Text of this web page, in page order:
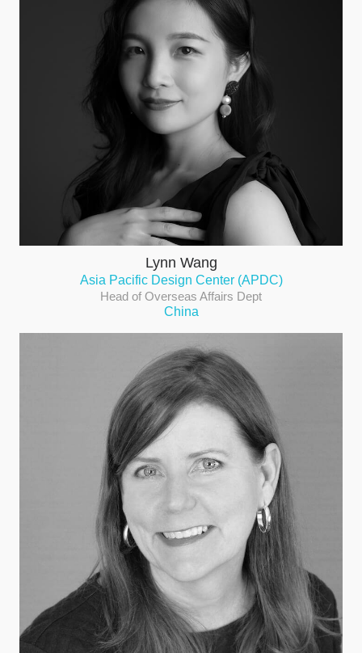
Lynn Wang
Asia Pacific Design Center (APDC)
Head of Overseas Affairs Dept
China